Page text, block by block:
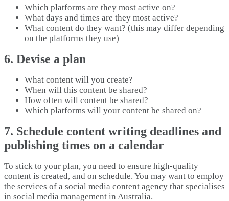
Which platforms are they most active on?
What days and times are they most active?
What content do they want? (this may differ depending
on the platforms they use)
6. Devise a plan
What content will you create?
When will this content be shared?
How often will content be shared?
Which platforms will your content be shared on?
7. Schedule content writing deadlines and
publishing times on a calendar
To stick to your plan, you need to ensure high-quality
content is created, and on schedule. You may want to employ
the services of a social media content agency that specialises
in social media management in Australia.